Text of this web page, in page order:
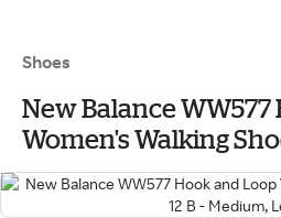
Shoes
New Balance
Women's Walking
Medium, Leather